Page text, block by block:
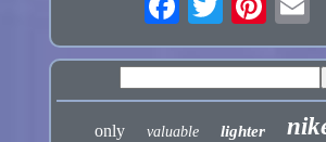
only valuable lighter